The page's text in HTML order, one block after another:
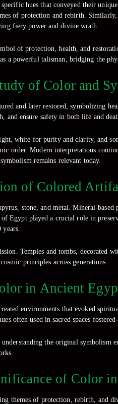
hues that conveyed their
of protection and rebirth.
fiery power and divine wrath.
of protection, health, and
a powerful talisman, bridging the
of Color and
and later restored, symbolizing
ensure safety in both life and
white for purity and clarity, and
order. Modern interpretations
remains relevant today.
of Colored
stone, and metal. Mineral-
Egypt played a crucial role in
years.
Temples and tombs, decorated
principles across generations.
in Ancient
environments that evoked
often used in sacred spaces
the original symbolism
of Color
themes of protection, rebirth, and